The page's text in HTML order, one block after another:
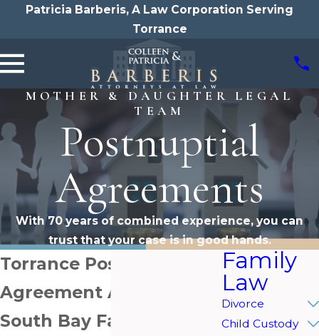
Patricia Barberis, A Law Corporation Serving
Torrance
MOTHER & DAUGHTER LEGAL
TEAM
Postnuptial
Agreements
With 70 years of combined experience, you can
trust that your case is in good hands.
Torrance Postnuptial
Agreement Attorneys
South Bay Family Law,
Family
Law
Divorce
Child Custody